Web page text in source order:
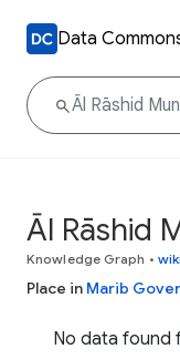
Data
Āl Rāshid
Knowledge Graph •
Place in Marib
No data found